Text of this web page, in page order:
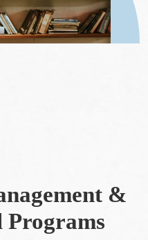
&
Programs